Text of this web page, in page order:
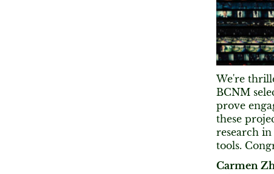
We're
BCNM
prove
these
research
tools.
Carmen